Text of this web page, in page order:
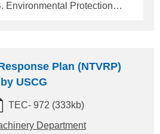
Environmental Protection
with that of USCG rules
TEC-0968)" and
Policy letter regarding the
to make request of
Plan (NTVRP)
USCG
TEC- 972 (333kb)
Department